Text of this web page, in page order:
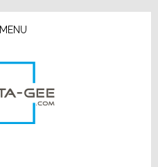
MENU